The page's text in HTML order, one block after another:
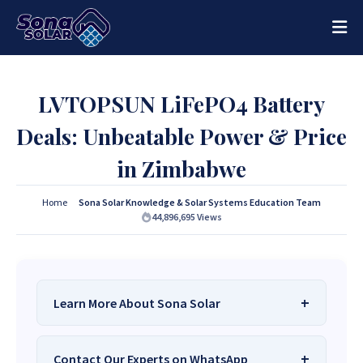
LVTOPSUN LiFePO4 Battery
Deals: Unbeatable Power & Price
in Zimbabwe
Home
Sona Solar Knowledge & Solar Systems Education Team
44,896,695 Views
Learn More About Sona Solar
We Are Sona Solar Zimbabwe
– The Best
Contact Our Experts on WhatsApp